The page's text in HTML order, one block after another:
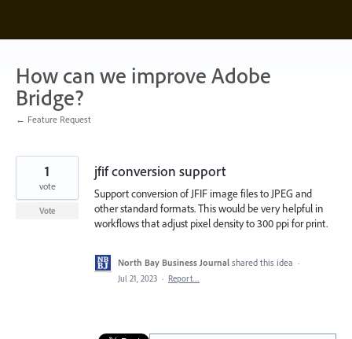
content
How can we improve Adobe
Bridge?
← Feature Request
jfif conversion support
Support conversion of JFIF image files to JPEG and
other standard formats. This would be very helpful in
workflows that adjust pixel density to 300 ppi for print.
1
vote
Vote
North Bay Business Journal shared this idea ·
Jul 21, 2023 · Report…